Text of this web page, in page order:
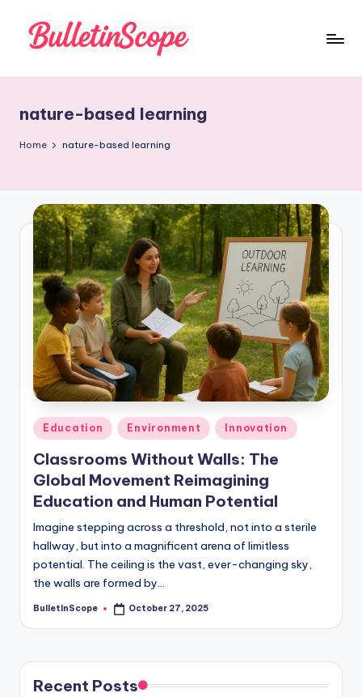
ll
e
n
S
c
o
p
e
s
-
G
e
t
L
a
t
e
s
t
N
e
nature-based learning
Home nature-based learning
Posted
in
Education Environment Innovation
Classrooms Without Walls: The
Global Movement Reimagining
Education and Human Potential
Imagine stepping across a threshold, not into a sterile
hallway, but into a magnificent arena of limitless
potential. The ceiling is the vast, ever-changing sky,
the walls are formed by…
Posted
BulletInScope October 27, 2025
Recent Posts